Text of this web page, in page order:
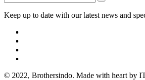
Keep up to date with our latest news and
© 2022, Brothersindo. Made with heart by